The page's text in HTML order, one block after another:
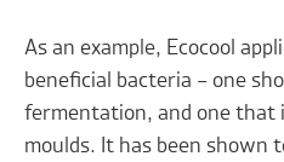
As an example, Ecocool
beneficial bacteria – one
fermentation, and one that
moulds. It has been shown